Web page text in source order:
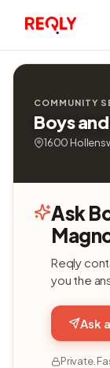
COMMUNITY
Boys
1600
Ask
Reqly
you the
Ask
Private.